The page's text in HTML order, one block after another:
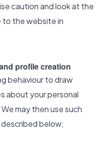
caution and look at the
the website in
profile creation
behaviour to draw
about your personal
may then use such
below;